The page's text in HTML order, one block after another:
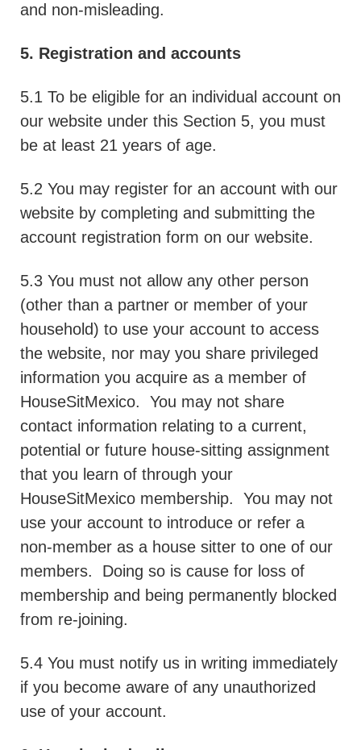
and non-misleading.
5. Registration and accounts
5.1 To be eligible for an individual account on
our website under this Section 5, you must
be at least 21 years of age.
5.2 You may register for an account with our
website by completing and submitting the
account registration form on our website.
5.3 You must not allow any other person
(other than a partner or member of your
household) to use your account to access
the website, nor may you share privileged
information you acquire as a member of
HouseSitMexico.
You may not share
contact information relating to a current,
potential or future house-sitting assignment
that you learn of through your
HouseSitMexico membership.
You may not
use your account to introduce or refer a
non-member as a house sitter to one of our
members.
Doing so is cause for loss of
membership and being permanently blocked
from re-joining.
5.4 You must notify us in writing immediately
if you become aware of any unauthorized
use of your account.